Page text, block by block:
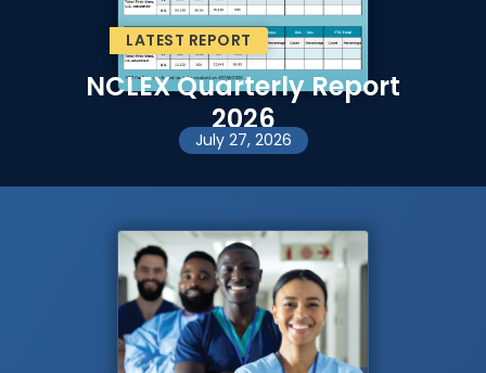
LATEST REPORT
NCLEX Quarterly Report
2026
July 27, 2026